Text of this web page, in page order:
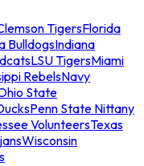
TigersFlorida
BulldogsIndiana
LSU TigersMiami
RebelsNavy
State
Penn State Nittany
VolunteersTexas
Wisconsin